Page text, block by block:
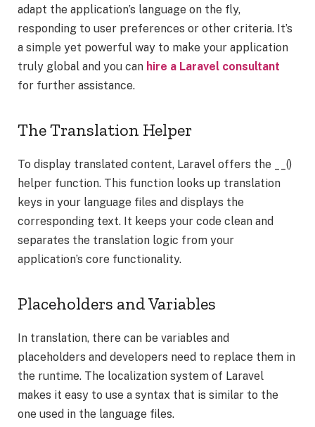
adapt the application’s language on the fly,
responding to user preferences or other criteria. It’s
a simple yet powerful way to make your application
truly global and you can hire a Laravel consultant
for further assistance.
The Translation Helper
To display translated content, Laravel offers the __()
helper function. This function looks up translation
keys in your language files and displays the
corresponding text. It keeps your code clean and
separates the translation logic from your
application’s core functionality.
Placeholders and Variables
In translation, there can be variables and
placeholders and developers need to replace them in
the runtime. The localization system of Laravel
makes it easy to use a syntax that is similar to the
one used in the language files.